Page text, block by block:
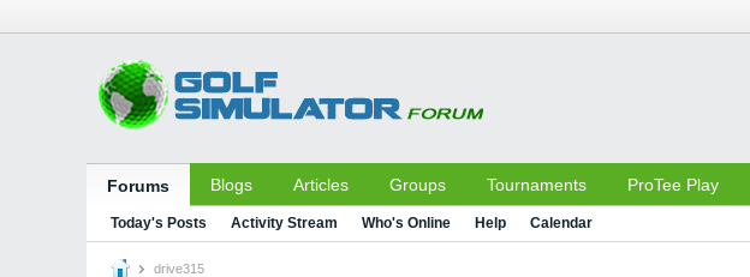
Forums Blogs Articles Groups Tournaments ProTee Play
Today's Posts Activity Stream Who's Online Help Calendar
drive315